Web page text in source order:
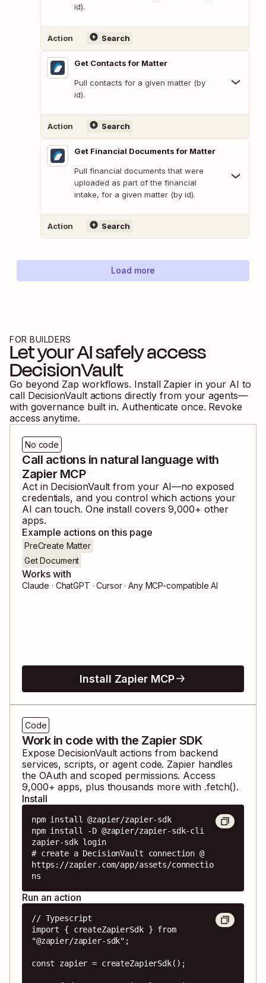
id).
Action Search
Get Contacts for Matter
Pull contacts for a given matter (by
id).
Action Search
Get Financial Documents for Matter
Pull financial documents that were
uploaded as part of the financial
intake, for a given matter (by id).
Action Search
Load more
FOR BUILDERS
Let your AI safely access
DecisionVault
Go beyond Zap workflows. Install Zapier in your AI to
call DecisionVault actions directly from your agents—
with governance built in. Authenticate once. Revoke
access anytime.
No code
Call actions in natural language with
Zapier MCP
Act in DecisionVault from your AI—no exposed
credentials, and you control which actions your
AI can touch. One install covers9,000+ other
apps.
Example actions on this page
PreCreate Matter
Get Document
Works with
Claude · ChatGPT · Cursor · Any MCP-compatible AI
Install Zapier MCP
Code
Work in code with the Zapier SDK
Expose DecisionVault actions from backend
services, scripts, or agent code. Zapier handles
the OAuth and scoped permissions. Access
9,000+ apps, plus thousands more with .fetch().
Install
npm install @zapier/zapier-sdk
npm install -D @zapier/zapier-sdk-cli
zapier-sdk login
# create a DecisionVault connection @
https://zapier.com/app/assets/connectio
ns
Run an action
// Typescript
import { createZapierSdk } from
"@zapier/zapier-sdk";
const zapier = createZapierSdk();